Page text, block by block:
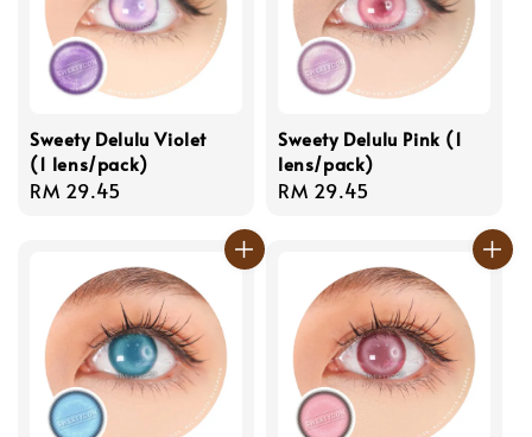
Sweety Delulu Violet
(1 lens/pack)
Regular
RM 29.45
Sweety Delulu Pink (1
lens/pack)
Regular
RM 29.45